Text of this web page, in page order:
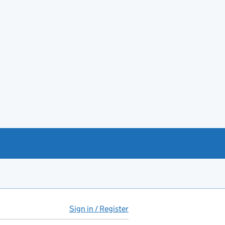
Sign in / Register